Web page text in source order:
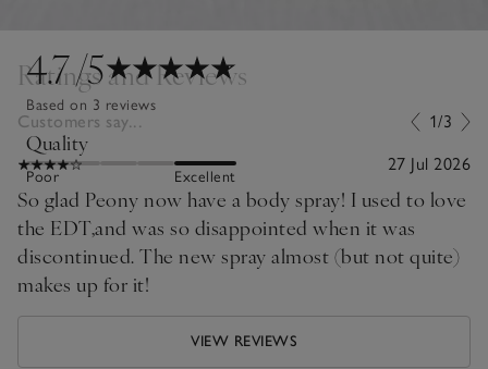
4.7/5
Based on 3 reviews
Quality
Poor Excellent
Ratings and Reviews
Customers say... 1/3
27 Jul 2026
So glad Peony now have a body spray! I used to love
the EDT,and was so disappointed when it was
discontinued. The new spray almost (but not quite)
makes up for it!
VIEW REVIEWS